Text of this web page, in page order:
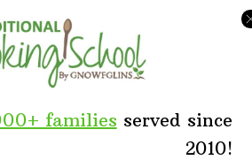
families served since
2010!